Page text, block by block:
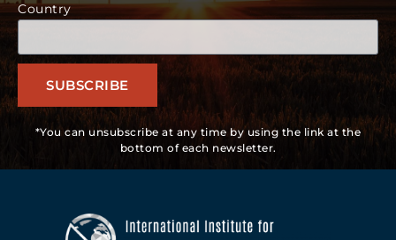
Country
SUBSCRIBE
*You can unsubscribe at any time by using the link at the
bottom of each newsletter.